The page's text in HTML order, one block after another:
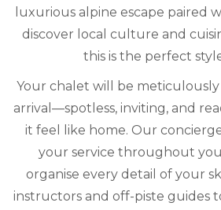
luxurious alpine escape paired
discover local culture and
this is the perfect
Your chalet will be
arrival—spotless, inviting, and
it feel like home. Our
your service throughout
organise every detail of your
instructors and off-piste guides